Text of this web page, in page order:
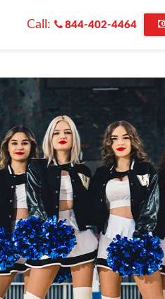
Call: 844-402-4464